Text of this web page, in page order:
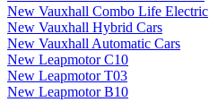
New Vauxhall Combo Life Electric
New Vauxhall Hybrid Cars
New Vauxhall Automatic Cars
New Leapmotor C10
New Leapmotor T03
New Leapmotor B10